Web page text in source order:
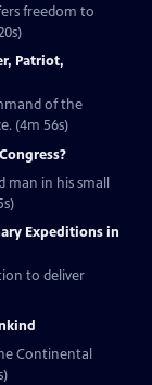
freedom to
Patriot,
of the
(4m 56s)
in his small
Expeditions in
to deliver
Continental